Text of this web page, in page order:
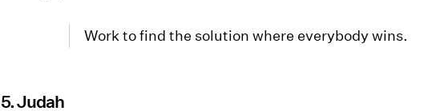
Work to find the solution where everybody wins.
5. Judah